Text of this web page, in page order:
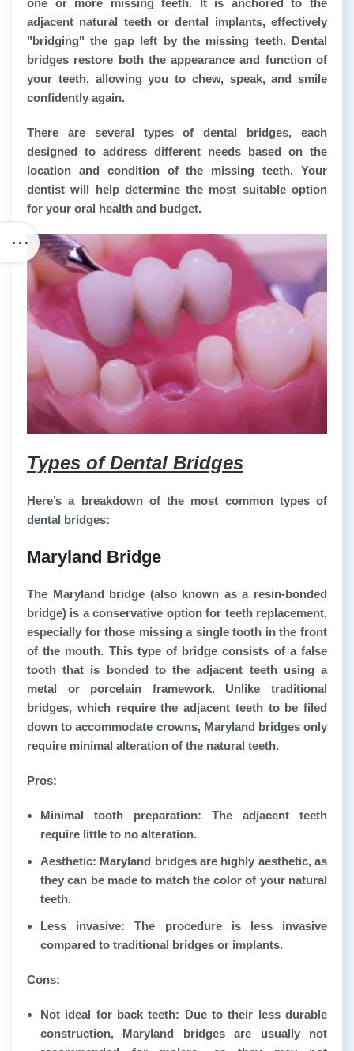
adjacent natural teeth or dental implants, effectively
"bridging" the gap left by the missing teeth. Dental
bridges restore both the appearance and function of
your teeth, allowing you to chew, speak, and smile
confidently again.
There are several types of dental bridges, each
designed to address different needs based on the
location and condition of the missing teeth. Your
dentist will help determine the most suitable option
for your oral health and budget.
Types of Dental Bridges
Here’s a breakdown of the most common types of
dental bridges:
Maryland Bridge
The Maryland bridge (also known as a resin-bonded
bridge) is a conservative option for teeth replacement,
especially for those missing a single tooth in the front
of the mouth. This type of bridge consists of a false
tooth that is bonded to the adjacent teeth using a
metal or porcelain framework. Unlike traditional
bridges, which require the adjacent teeth to be filed
down to accommodate crowns, Maryland bridges only
require minimal alteration of the natural teeth.
Pros:
Minimal tooth preparation: The adjacent teeth
require little to no alteration.
Aesthetic: Maryland bridges are highly aesthetic, as
they can be made to match the color of your natural
teeth.
Less invasive: The procedure is less invasive
compared to traditional bridges or implants.
Cons:
Not ideal for back teeth: Due to their less durable
construction, Maryland bridges are usually not